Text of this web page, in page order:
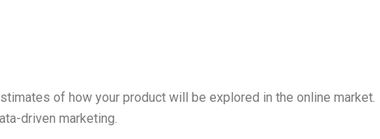
of how your product will be explored in the online market.
driven marketing.